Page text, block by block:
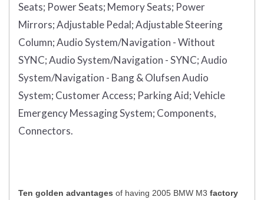
Seats; Power Seats; Memory Seats; Power
Mirrors;Adjustable Pedal;Adjustable Steering
Column;Audio System/Navigation - Without
SYNC;Audio System/Navigation - SYNC;Audio
System/Navigation - Bang & Olufsen Audio
System; Customer Access; Parking Aid;Vehicle
Emergency Messaging System; Components,
Connectors.
Ten golden advantages of having 2005 BMW M3 factory